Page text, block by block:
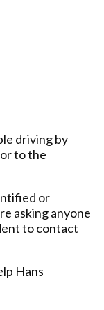
driving by
to the
or
asking anyone
to contact
Hans